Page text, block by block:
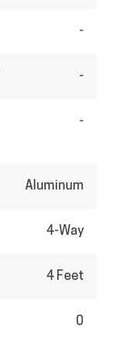
-
-
-
Aluminum
4-Way
4 Feet
0